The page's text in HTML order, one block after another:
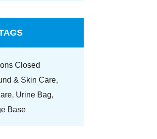
Closed
& Skin Care,
Urine Bag,
Base